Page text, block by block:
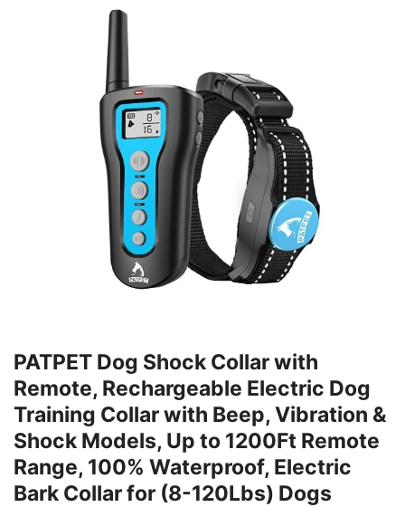
PATPET Dog Shock Collar with
Remote, Rechargeable Electric Dog
Training Collar with Beep, Vibration &
Shock Models, Up to 1200Ft Remote
Range, 100% Waterproof, Electric
Bark Collar for (8-120Lbs) Dogs